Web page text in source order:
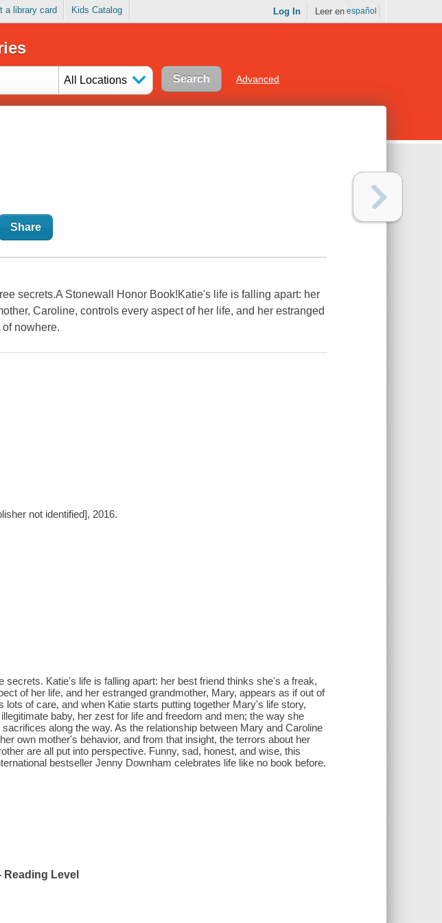
a library card Kids Catalog Log In Leer en español
All Locations Advanced
Share
secrets.A Stonewall Honor Book!Katie's life is falling apart: her
Caroline, controls every aspect of her life, and her estranged
nowhere.
not identified], 2016.
secrets. Katie's life is falling apart: her best friend thinks she's a freak,
of her life, and her estranged grandmother, Mary, appears as if out of
lots of care, and when Katie starts putting together Mary's life story,
baby, her zest for life and freedom and men; the way she
along the way. As the relationship between Mary and Caroline
own mother's behavior, and from that insight, the terrors about her
are all put into perspective. Funny, sad, honest, and wise, this
bestseller Jenny Downham celebrates life like no book before.
Reading Level